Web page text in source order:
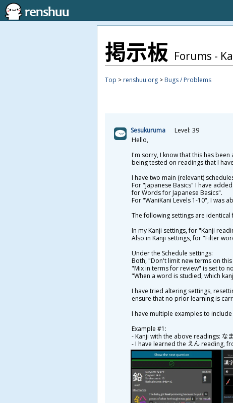
掲示板 Forums -
Top > renshuu.org > Bugs / Problems
Sesukuruma
Level: 39
Hello,
I'm sorry, I know that this has
being tested on readings that I
I have two main (relevant)
For "Japanese Basics" I have
for Words for Japanese Basics".
For "WaniKani Levels 1-10", I was
The following settings are
In my Kanji settings, for "Kanji
Also in Kanji settings, for "Filter
Under the Schedule settings:
Both, "Don't limit new terms on
"Mix in terms for review" is set to
"When a word is studied, which
I have tried altering settings,
ensure that no prior learning is
I have multiple examples to
Example #1:
- Kanji with the above readings: な
- I have learned the えん reading,